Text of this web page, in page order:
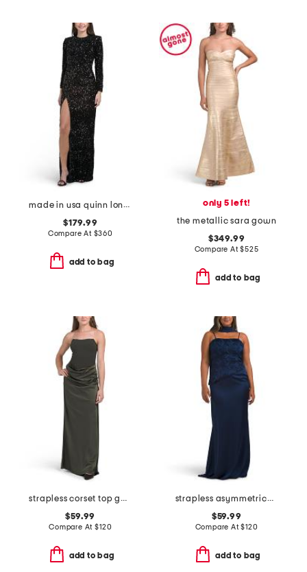
made in usa quinn long sleeve sequined gown
$179.99
Compare At $360
add to bag
only 5 left!
the metallic sara gown
$349.99
Compare At$525
add to bag
strapless corset top gown
$59.99
Compare At$120
add to bag
strapless asymmetrical waist gown with neck scarf
$59.99
Compare At$120
add to bag